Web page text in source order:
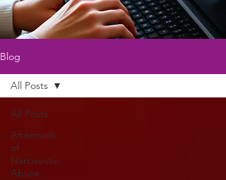
Blog
All Posts
Aftermath
of
Narcissistic
Abuse
All Posts